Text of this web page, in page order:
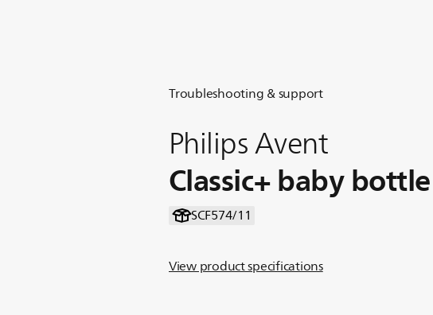
Troubleshooting & support
Philips Avent
Classic+ baby bottle
SCF574/11
View product specifications